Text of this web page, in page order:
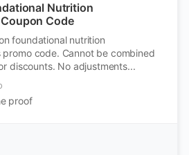
Nutrition
Code
foundational nutrition
code. Cannot be combined
discounts. No adjustments...
proof